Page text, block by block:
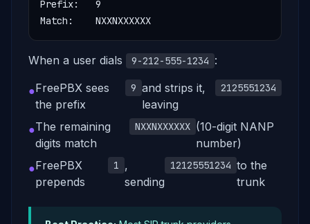
Prefix:   9
Match:    NXXNXXXXXX
When a user dials 9-212-555-1234 :
●FreePBX sees
the prefix
9 and strips it,
leaving
2125551234
●The remaining
digits match
NXXNXXXXXX (10-digit NANP
number)
●FreePBX
prepends
1 ,
sending
12125551234 to the
trunk